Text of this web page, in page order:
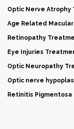
Optic Nerve Atrophy
Age Related
Retinopathy
Eye Injuries
Optic Neuropathy
Optic nerve
Retinitis